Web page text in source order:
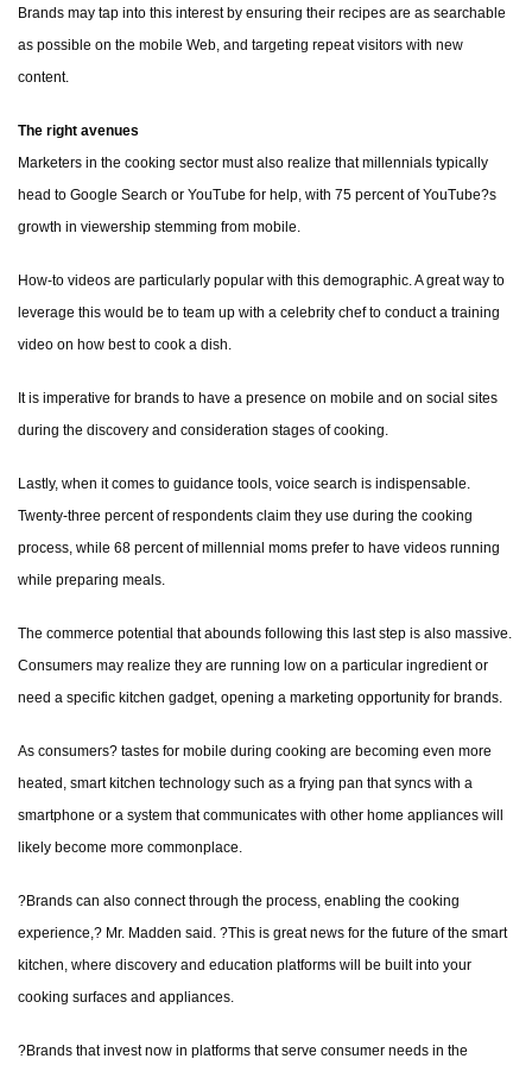
Brands may tap into this interest by ensuring their recipes are as searchable
as possible on the mobile Web, and targeting repeat visitors with new
content.
The right avenues
Marketers in the cooking sector must also realize that millennials typically
head to Google Search or YouTube for help, with 75 percent of YouTube?s
growth in viewership stemming from mobile.
How-to videos are particularly popular with this demographic. A great way to
leverage this would be to team up with a celebrity chef to conduct a training
video on how best to cook a dish.
It is imperative for brands to have a presence on mobile and on social sites
during the discovery and consideration stages of cooking.
Lastly, when it comes to guidance tools, voice search is indispensable.
Twenty-three percent of respondents claim they use during the cooking
process, while 68 percent of millennial moms prefer to have videos running
while preparing meals.
The commerce potential that abounds following this last step is also massive.
Consumers may realize they are running low on a particular ingredient or
need a specific kitchen gadget, opening a marketing opportunity for brands.
As consumers? tastes for mobile during cooking are becoming even more
heated, smart kitchen technology such as a frying pan that syncs with a
smartphone or a system that communicates with other home appliances will
likely become more commonplace.
?Brands can also connect through the process, enabling the cooking
experience,? Mr. Madden said. ?This is great news for the future of the smart
kitchen, where discovery and education platforms will be built into your
cooking surfaces and appliances.
?Brands that invest now in platforms that serve consumer needs in the